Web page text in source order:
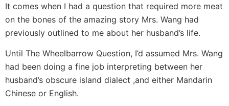
It comes when I had a question that required more meat
on the bones of the amazing story Mrs. Wang had
previously outlined to me about her husband’s life.
Until The Wheelbarrow Question, I’d assumed Mrs. Wang
had been doing a fine job interpreting between her
husband’s obscure island dialect ,and either Mandarin
Chinese or English.